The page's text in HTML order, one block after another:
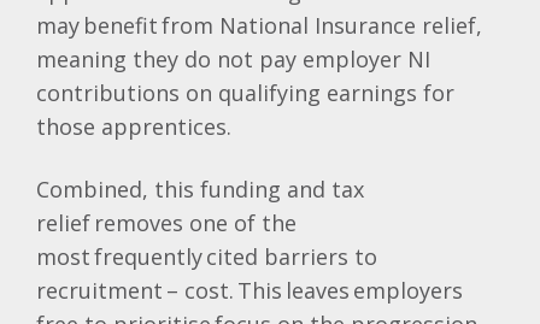
may benefit from National Insurance relief,
meaning they do not pay employer NI
contributions on qualifying earnings for
those apprentices.
Combined, this funding and tax
relief removes one of the
most frequently cited barriers to
recruitment – cost. This leaves employers